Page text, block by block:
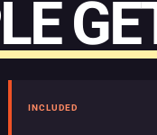
INCLUDED